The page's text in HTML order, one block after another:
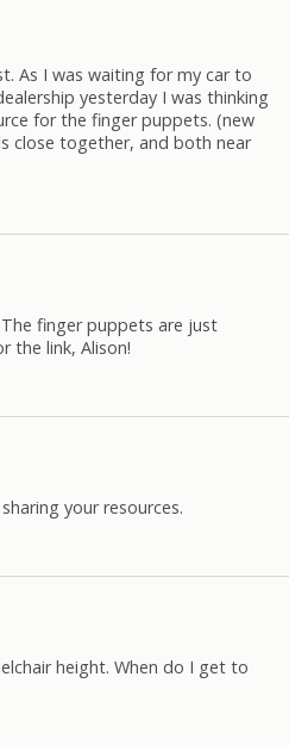
As I was waiting for my car to
yesterday I was thinking
for the finger puppets. (new
close together, and both near
finger puppets are just
the link, Alison!
your resources.
height. When do I get to